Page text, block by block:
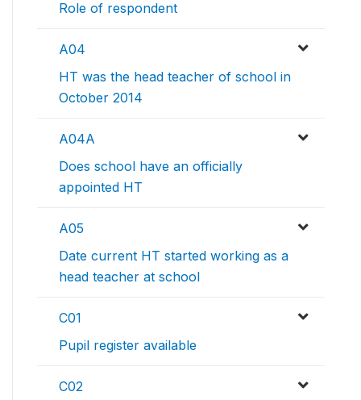
Role of respondent
A04
HT was the head teacher of school in
October 2014
A04A
Does school have an officially
appointed HT
A05
Date current HT started working as a
head teacher at school
C01
Pupil register available
C02